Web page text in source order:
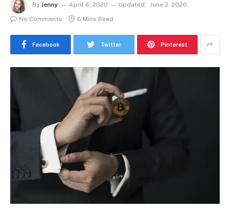
By Jenny April 6, 2020 Updated: June 2, 2020
No Comments
6 Mins Read
Facebook Twitter Pinterest